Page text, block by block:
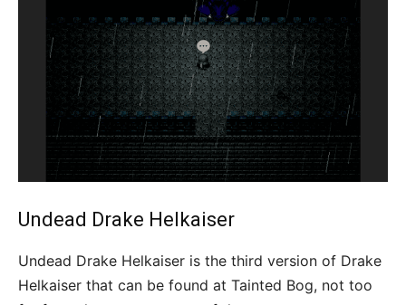
Undead Drake Helkaiser
Undead Drake Helkaiser is the third version of Drake
Helkaiser that can be found at Tainted Bog, not too